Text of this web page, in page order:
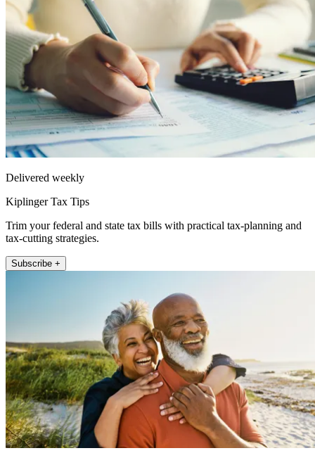
Delivered weekly
Kiplinger Tax Tips
Trim your federal and state tax bills with practical tax-planning and
tax-cutting strategies.
Subscribe +